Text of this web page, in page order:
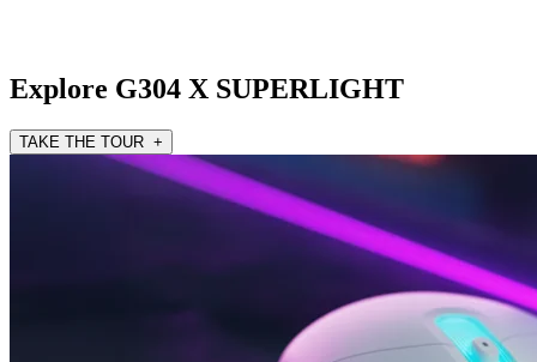
Explore G304 X SUPERLIGHT
TAKE THE TOUR +